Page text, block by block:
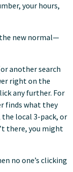
your hours,
the new normal—
another search
right on the
any further. For
finds what they
the local 3-pack, or
there, you might
no one’s clicking